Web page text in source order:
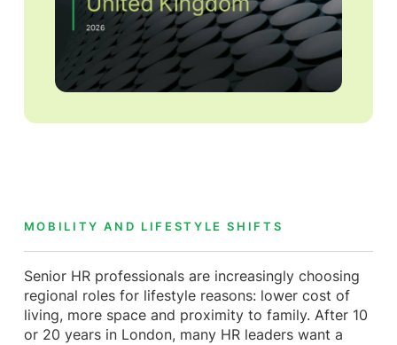
MOBILITY AND LIFESTYLE SHIFTS
Senior HR professionals are increasingly choosing
regional roles for lifestyle reasons: lower cost of
living, more space and proximity to family. After 10
or 20 years in London, many HR leaders want a